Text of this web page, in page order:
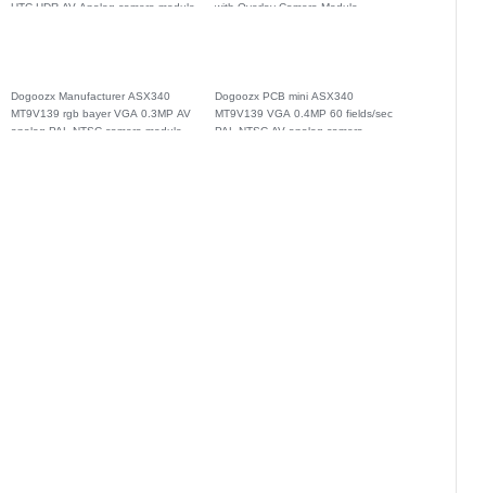
UTC HDR AV Analog camera module
with Overlay Camera Module
Dogoozx Manufacturer ASX340
MT9V139 rgb bayer VGA 0.3MP AV
analog PAL NTSC camera module
Dogoozx PCB mini ASX340
MT9V139 VGA 0.4MP 60 fields/sec
PAL NTSC AV analog camera